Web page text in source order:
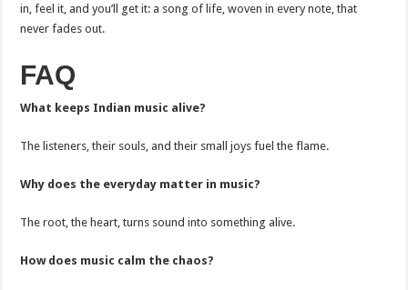
in, feel it, and you’ll get it: a song of life, woven in every note, that
never fades out.
FAQ
What keeps Indian music alive?
The listeners, their souls, and their small joys fuel the flame.
Why does the everyday matter in music?
The root, the heart, turns sound into something alive.
How does music calm the chaos?